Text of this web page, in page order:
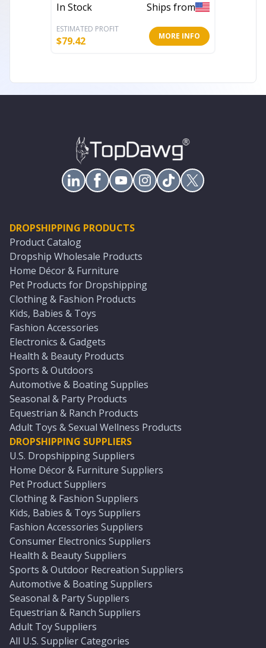
In Stock Ships from
ESTIMATED PROFIT
$79.42 MORE INFO
DROPSHIPPING PRODUCTS
Product Catalog
Dropship Wholesale Products
Home Décor & Furniture
Pet Products for Dropshipping
Clothing & Fashion Products
Kids, Babies & Toys
Fashion Accessories
Electronics & Gadgets
Health & Beauty Products
Sports & Outdoors
Automotive & Boating Supplies
Seasonal & Party Products
Equestrian & Ranch Products
Adult Toys & Sexual Wellness Products
DROPSHIPPING SUPPLIERS
U.S. Dropshipping Suppliers
Home Décor & Furniture Suppliers
Pet Product Suppliers
Clothing & Fashion Suppliers
Kids, Babies & Toys Suppliers
Fashion Accessories Suppliers
Consumer Electronics Suppliers
Health & Beauty Suppliers
Sports & Outdoor Recreation Suppliers
Automotive & Boating Suppliers
Seasonal & Party Suppliers
Equestrian & Ranch Suppliers
Adult Toy Suppliers
All U.S. Supplier Categories